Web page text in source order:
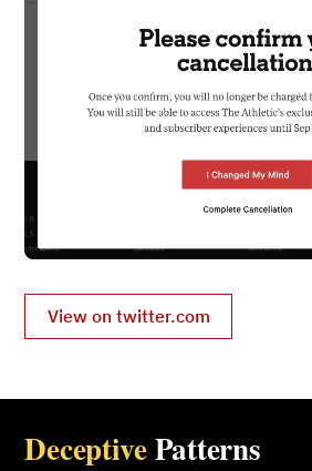
View on twitter.com
DeceptivePatterns